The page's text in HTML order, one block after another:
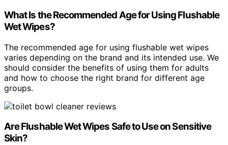
What Is the Recommended Age for Using Flushable
Wet Wipes?
The recommended age for using flushable wet wipes
varies depending on the brand and its intended use. We
should consider the benefits of using them for adults
and how to choose the right brand for different age
groups.
Are Flushable Wet Wipes Safe to Use on Sensitive
Skin?